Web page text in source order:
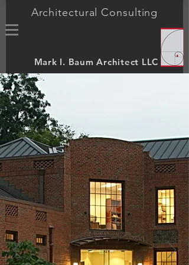
Mark I. Baum Architect LLC
Architectural Consulting